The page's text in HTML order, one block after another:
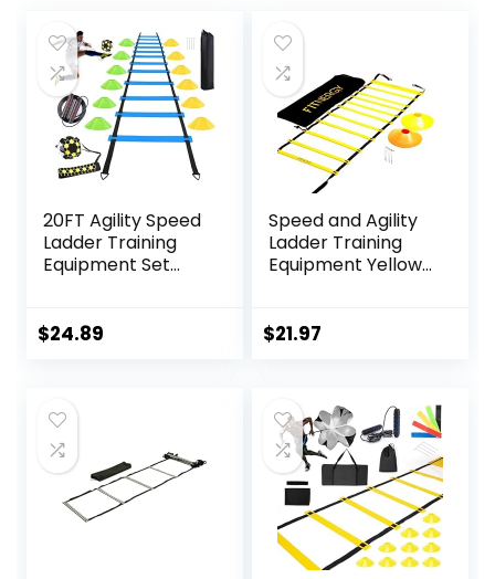
20FT Agility Speed
Ladder Training
Equipment Set
Cones, Solo
Playground
$24.89
Speed and Agility
Ladder Training
Equipment Yellow
+ 10 Speed Cones
Football
$21.97